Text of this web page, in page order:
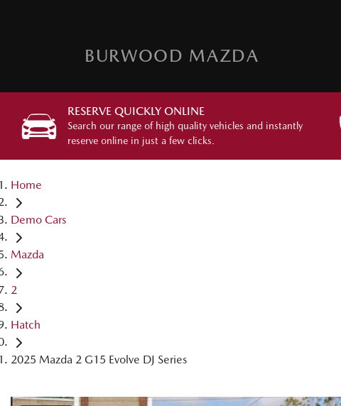
BURWOOD MAZDA
RESERVE QUICKLY ONLINE
Search our range of high quality vehicles and instantly
reserve online in just a few clicks.
Home
Demo Cars
Mazda
2
Hatch
2025 Mazda 2 G15 Evolve DJ Series